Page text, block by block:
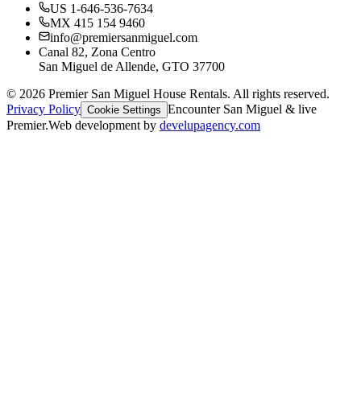
US 1-646-536-7634
MX 415 154 9460
info@premiersanmiguel.com
Canal 82, Zona Centro
San Miguel de Allende, GTO 37700
© 2026 Premier San Miguel House Rentals. All rights reserved.
Privacy Policy Cookie Settings Encounter San Miguel & live
Premier.Web development by develupagency.com